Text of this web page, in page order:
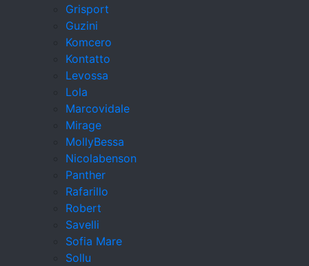
Grisport
Guzini
Komcero
Kontatto
Levossa
Lola
Marcovidale
Mirage
MollyBessa
Nicolabenson
Panther
Rafarillo
Robert
Savelli
Sofia Mare
Sollu